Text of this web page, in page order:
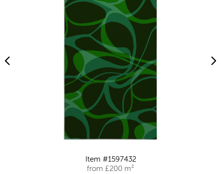
Item #1597432
from £200 m²